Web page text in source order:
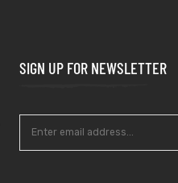
SIGN UP FOR NEWSLETTER